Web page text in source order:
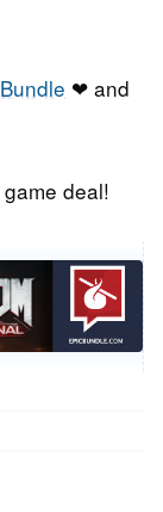
❤ and
deal!